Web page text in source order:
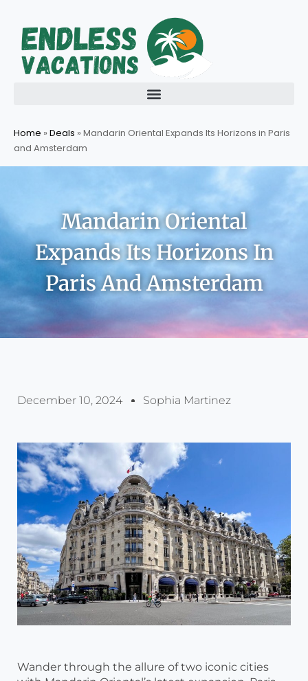
content
Home » Deals » Mandarin Oriental Expands Its Horizons in Paris
and Amsterdam
Mandarin Oriental
Expands Its Horizons In
Paris And Amsterdam
December 10, 2024 Sophia Martinez
Wander through the allure of two iconic cities